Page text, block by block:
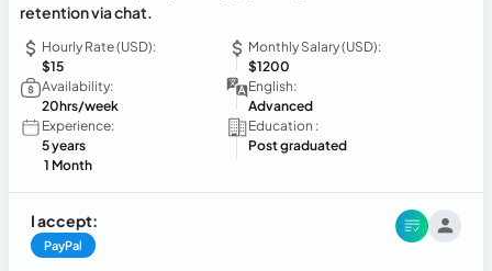
retention via chat.
Hourly Rate (USD):
$15
Monthly Salary (USD):
$1200
Availability:
20hrs/week
English:
Advanced
Experience:
5 years
1 Month
Education :
Post graduated
I accept:
PayPal